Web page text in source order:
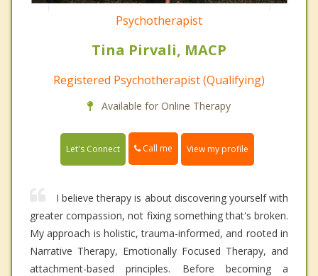
Psychotherapist
Tina Pirvali, MACP
Registered Psychotherapist (Qualifying)
Available for Online Therapy
Let's Connect Call me View my profile
I believe therapy is about discovering yourself with
greater compassion, not fixing something that's broken.
My approach is holistic, trauma-informed, and rooted in
Narrative Therapy, Emotionally Focused Therapy, and
attachment-based principles. Before becoming a